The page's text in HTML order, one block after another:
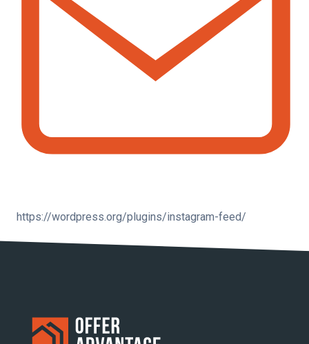
https://wordpress.org/plugins/instagram-feed/